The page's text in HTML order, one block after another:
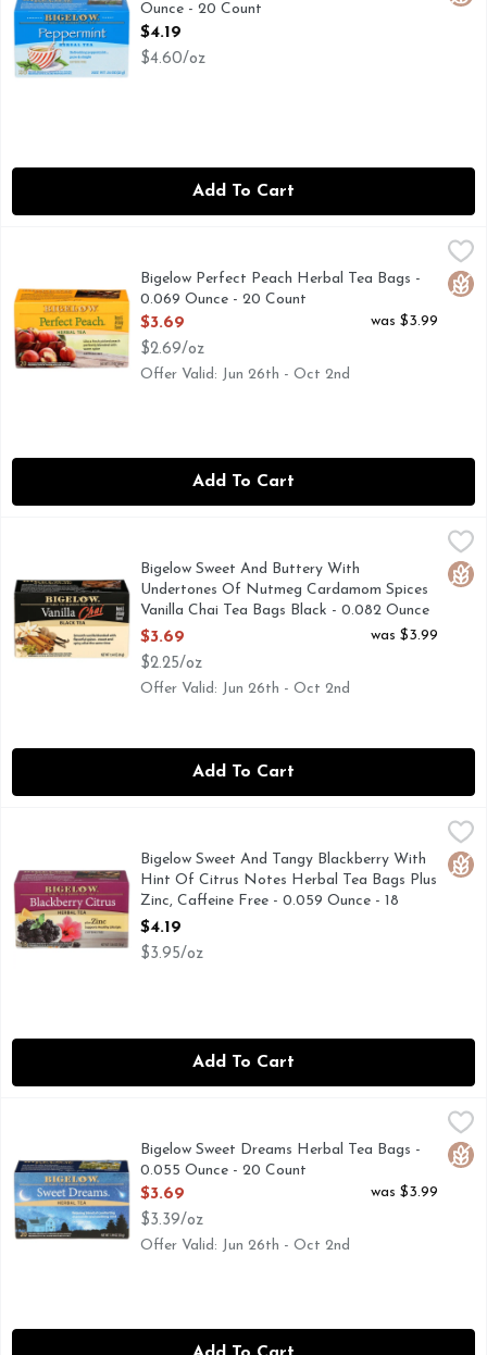
Ounce - 20 Count
Open Product Description
$4.19
$4.60/oz
Add To Cart
Bigelow Perfect Peach Herbal Tea Bags - 0.069 Ounce - 20
"SON DON'T TELL YOUR MOTHER..." BACK IN 1945,
Bigelow Perfect Peach Herbal Tea Bags -
0.069 Ounce - 20 Count
Open Product Description
$3.69
$2.69/oz
was $3.99
Offer Valid: Jun 26th - Oct 2nd
Add To Cart
Bigelow Sweet And Buttery With Undertones Of Nutmeg
A touch of milk and a little sweetener will bring out the
Bigelow Sweet And Buttery With
Undertones Of Nutmeg Cardamom Spices
Vanilla Chai Tea Bags Black - 0.082 Ounce
- 20 Count
Open Product Description
$3.69
$2.25/oz
was $3.99
Offer Valid: Jun 26th - Oct 2nd
Add To Cart
Bigelow Sweet And Tangy Blackberry With Hint Of Citrus
Herbal Tea, Blackberry Citrus, Tea Bags Gluten free.
Bigelow Sweet And Tangy Blackberry With
Hint Of Citrus Notes Herbal Tea Bags Plus
Zinc, Caffeine Free - 0.059 Ounce - 18
Count
Open Product Description
$4.19
$3.95/oz
Add To Cart
Bigelow Sweet Dreams Herbal Tea Bags - 0.055 Ounce - 20
Bigelow Sweet Dreams Herbal Tea Bags -
0.055 Ounce - 20 Count
Open Product Description
$3.69
$3.39/oz
was $3.99
Offer Valid: Jun 26th - Oct 2nd